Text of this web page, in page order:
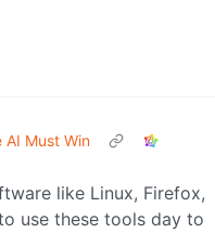
AI Must Win
like Linux, Firefox,
use these tools day to